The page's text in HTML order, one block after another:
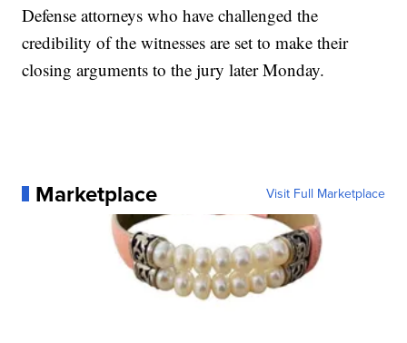
Defense attorneys who have challenged the
credibility of the witnesses are set to make their
closing arguments to the jury later Monday.
Marketplace Visit Full Marketplace